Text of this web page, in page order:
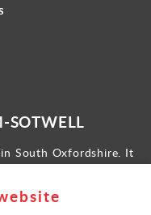
SOTWELL
South Oxfordshire. It
historic market town